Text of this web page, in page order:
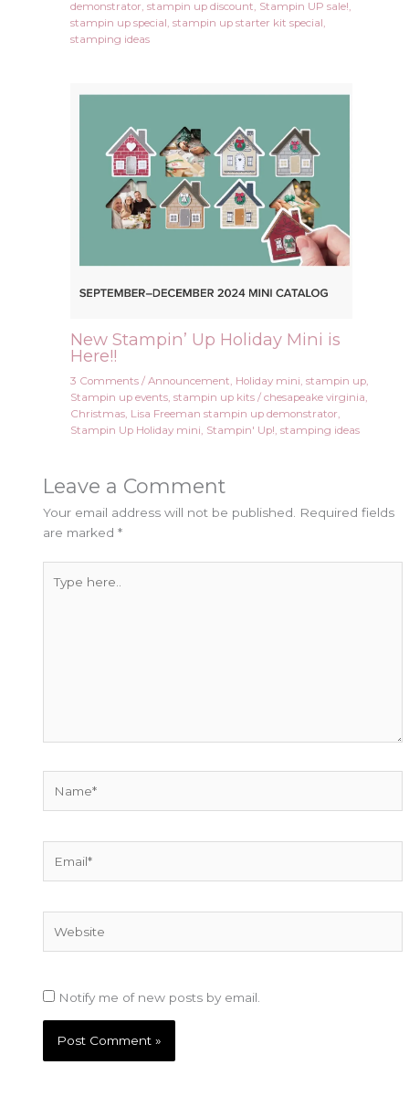
demonstrator, stampin up discount, Stampin UP sale!,
stampin up special, stampin up starter kit special,
stamping ideas
New Stampin’ Up Holiday Mini is
Here!!
3 Comments / Announcement, Holiday mini, stampin up,
Stampin up events, stampin up kits/ chesapeake virginia,
Christmas, Lisa Freeman stampin up demonstrator,
Stampin Up Holiday mini, Stampin' Up!, stamping ideas
Leave a Comment
Your email address will not be published.
Required fields
are marked*
here..
Notify me of new posts by email.